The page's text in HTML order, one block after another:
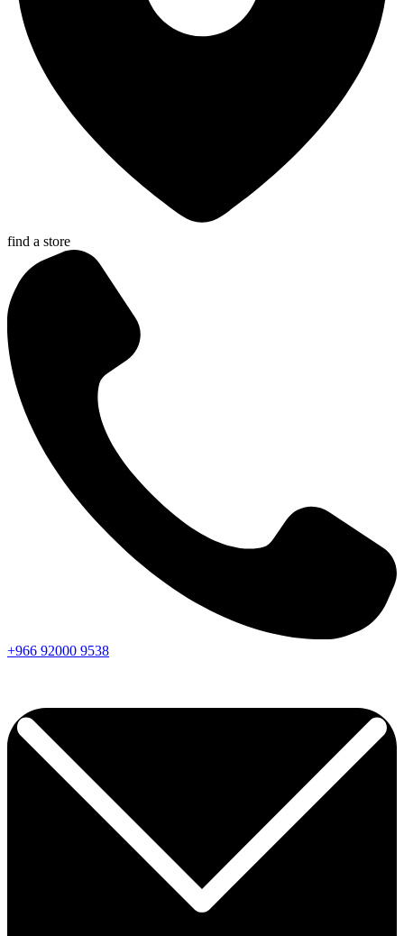
find a store
+966 92000 9538